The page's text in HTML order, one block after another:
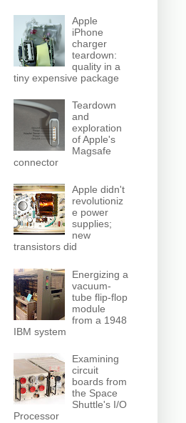
Apple
iPhone
charger
teardown:
quality in a
tiny expensive package
Teardown
and
exploration
of Apple's
Magsafe
connector
Apple didn't
revolutioniz
e power
supplies;
new
transistors did
Energizing a
vacuum-
tube flip-flop
module
from a 1948
IBM system
Examining
circuit
boards from
the Space
Shuttle's I/O
Processor